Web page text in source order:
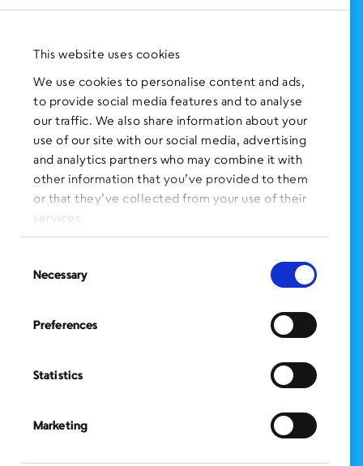
This website uses cookies
We use cookies to personalise content and ads,
to provide social media features and to analyse
our traffic. We also share information about your
use of our site with our social media, advertising
and analytics partners who may combine it with
other information that you’ve provided to them
or that they’ve collected from your use of their
services.
Selection
Necessary
Preferences
Statistics
Marketing
Press Clippings
FOLLOW US on Social Media:
SIGN UP for Our Newsletter
CLICK HERE to donate needed items
SMS PRIVACY POLICY
Administration Office
BronxWorks
Bronx Works is an Equal Opportunity Employer/Program.
TTY: 1-800-662-1220